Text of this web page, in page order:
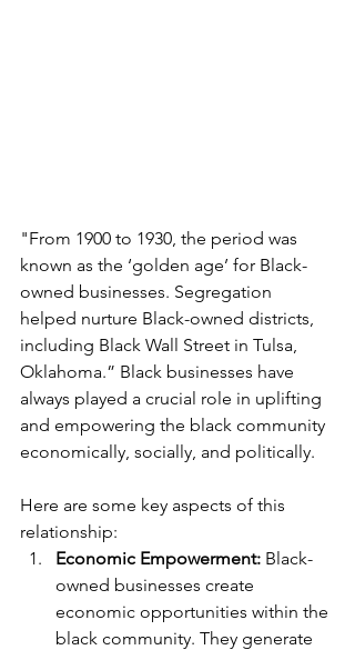
"From 1900 to 1930, the period was
known as the ‘golden age’ for Black-
owned businesses. Segregation
helped nurture Black-owned districts,
including Black Wall Street in Tulsa,
Oklahoma.” Black businesses have
always played a crucial role in uplifting
and empowering the black community
economically, socially, and politically.
Here are some key aspects of this
relationship:
Economic Empowerment: Black-
owned businesses create
economic opportunities within the
black community. They generate